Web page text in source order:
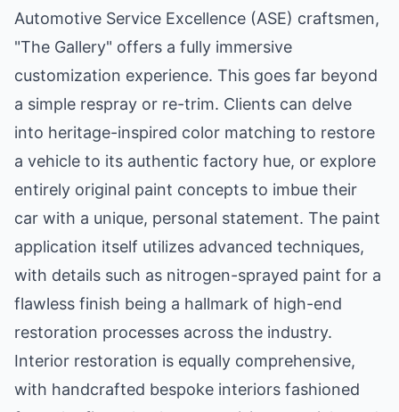
Automotive Service Excellence (ASE) craftsmen,
"The Gallery" offers a fully immersive
customization experience. This goes far beyond
a simple respray or re-trim. Clients can delve
into heritage-inspired color matching to restore
a vehicle to its authentic factory hue, or explore
entirely original paint concepts to imbue their
car with a unique, personal statement. The paint
application itself utilizes advanced techniques,
with details such as nitrogen-sprayed paint for a
flawless finish being a hallmark of high-end
restoration processes across the industry.
Interior restoration is equally comprehensive,
with handcrafted bespoke interiors fashioned